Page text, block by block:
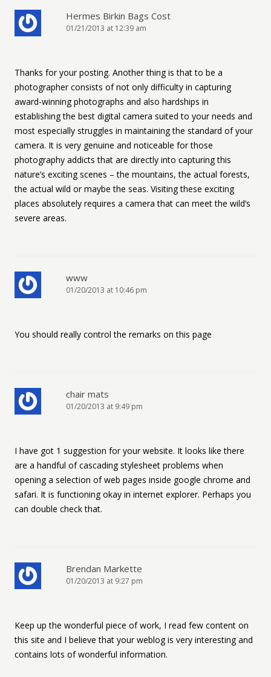
Hermes Birkin Bags Cost
01/21/2013 at 12:39 am
Thanks for your posting. Another thing is that to be a
photographer consists of not only difficulty in capturing
award-winning photographs and also hardships in
establishing the best digital camera suited to your needs and
most especially struggles in maintaining the standard of your
camera. It is very genuine and noticeable for those
photography addicts that are directly into capturing this
nature’s exciting scenes – the mountains, the actual forests,
the actual wild or maybe the seas. Visiting these exciting
places absolutely requires a camera that can meet the wild’s
severe areas.
www
01/20/2013 at 10:46 pm
You should really control the remarks on this page
chair mats
01/20/2013 at 9:49 pm
I have got 1 suggestion for your website. It looks like there
are a handful of cascading stylesheet problems when
opening a selection of web pages inside google chrome and
safari. It is functioning okay in internet explorer. Perhaps you
can double check that.
Brendan Markette
01/20/2013 at 9:27 pm
Keep up the wonderful piece of work, I read few content on
this site and I believe that your weblog is very interesting and
contains lots of wonderful information.